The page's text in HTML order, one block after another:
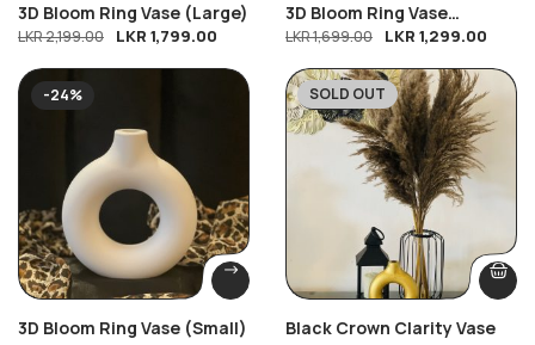
3D Bloom Ring Vase (Large)
LKR2,199.00 LKR 1,799.00
3D Bloom Ring Vase
(Medium)
LKR1,699.00 LKR 1,299.00
-24%
3D Bloom Ring Vase (Small)
-33%
SOLD OUT
Black Crown Clarity Vase